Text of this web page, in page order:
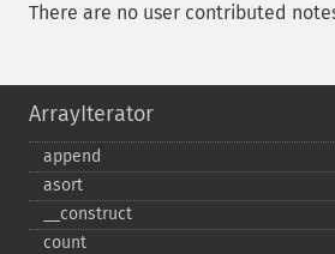
There are no user contributed
ArrayIterator
append
asort
_​_​construct
count